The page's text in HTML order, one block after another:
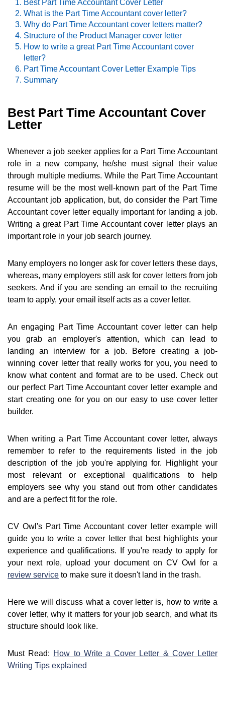
Best Part Time Accountant Cover Letter
What is the Part Time Accountant cover letter?
Why do Part Time Accountant cover letters matter?
Structure of the Product Manager cover letter
How to write a great Part Time Accountant cover
letter?
Part Time Accountant Cover Letter Example Tips
Summary
Best Part Time Accountant Cover
Letter
Whenever a job seeker applies for a Part Time Accountant
role in a new company, he/she must signal their value
through multiple mediums. While the Part Time Accountant
resume will be the most well-known part of the Part Time
Accountant job application, but, do consider the Part Time
Accountant cover letter equally important for landing a job.
Writing a great Part Time Accountant cover letter plays an
important role in your job search journey.
Many employers no longer ask for cover letters these days,
whereas, many employers still ask for cover letters from job
seekers. And if you are sending an email to the recruiting
team to apply, your email itself acts as a cover letter.
An engaging Part Time Accountant cover letter can help
you grab an employer's attention, which can lead to
landing an interview for a job. Before creating a job-
winning cover letter that really works for you, you need to
know what content and format are to be used. Check out
our perfect Part Time Accountant cover letter example and
start creating one for you on our easy to use cover letter
builder.
When writing a Part Time Accountant cover letter, always
remember to refer to the requirements listed in the job
description of the job you're applying for. Highlight your
most relevant or exceptional qualifications to help
employers see why you stand out from other candidates
and are a perfect fit for the role.
CV Owl's Part Time Accountant cover letter example will
guide you to write a cover letter that best highlights your
experience and qualifications. If you're ready to apply for
your next role, upload your document on CV Owl for a
review service to make sure it doesn't land in the trash.
Here we will discuss what a cover letter is, how to write a
cover letter, why it matters for your job search, and what its
structure should look like.
Must Read: How to Write a Cover Letter & Cover Letter
Writing Tips explained